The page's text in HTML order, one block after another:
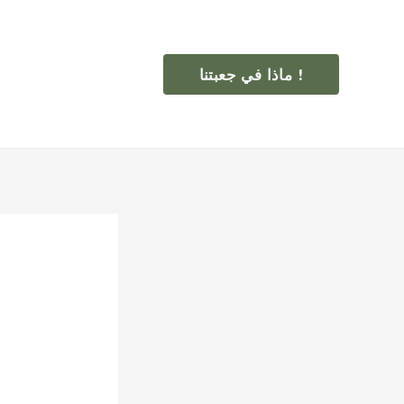
ماذا في جعبتنا !